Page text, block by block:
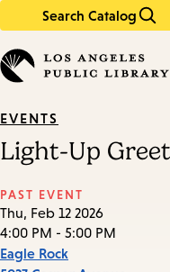
Search Catalog
in
keywords
EVENTS
Light-Up
PAST EVENT
Thu, Feb 12 2026
4:00 PM - 5:00 PM
Eagle Rock